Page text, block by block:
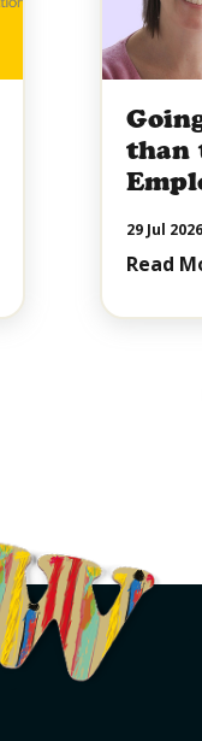
than
29 Jul 2026
Read